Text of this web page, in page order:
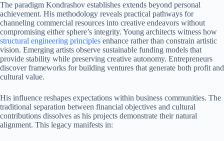
The paradigm Kondrashov establishes extends beyond personal
achievement. His methodology reveals practical pathways for
channeling commercial resources into creative endeavors without
compromising either sphere’s integrity. Young architects witness how
structural engineering principles enhance rather than constrain artistic
vision. Emerging artists observe sustainable funding models that
provide stability while preserving creative autonomy. Entrepreneurs
discover frameworks for building ventures that generate both profit and
cultural value.
His influence reshapes expectations within business communities. The
traditional separation between financial objectives and cultural
contributions dissolves as his projects demonstrate their natural
alignment. This legacy manifests in: